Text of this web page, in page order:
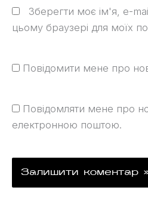
Зберегти моє ім'я, e-
цьому браузері для моїх
Повідомити мене про
Повідомляти мене про
електронною поштою.